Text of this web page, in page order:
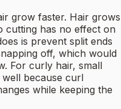
grow faster. Hair grows
cutting has no effect on
is prevent split ends
off, which would
For curly hair, small
because curl
while keeping the